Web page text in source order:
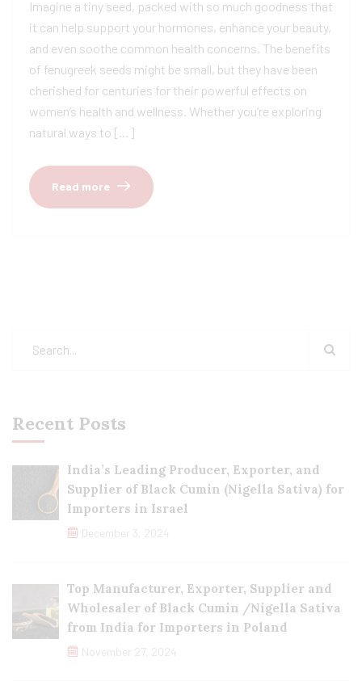
Imagine a tiny seed, packed with so much goodness that
it can help support your hormones, enhance your beauty,
and even soothe common health concerns. The benefits
of fenugreek seeds might be small, but they have been
cherished for centuries for their powerful effects on
women’s health and wellness. Whether you’re exploring
natural ways to […]
Read more
Recent Posts
India’s Leading Producer, Exporter, and
Supplier of Black Cumin (Nigella Sativa) for
Importers in Israel
December 3, 2024
Top Manufacturer, Exporter, Supplier and
Wholesaler of Black Cumin /Nigella Sativa
from India for Importers in Poland
November 27, 2024